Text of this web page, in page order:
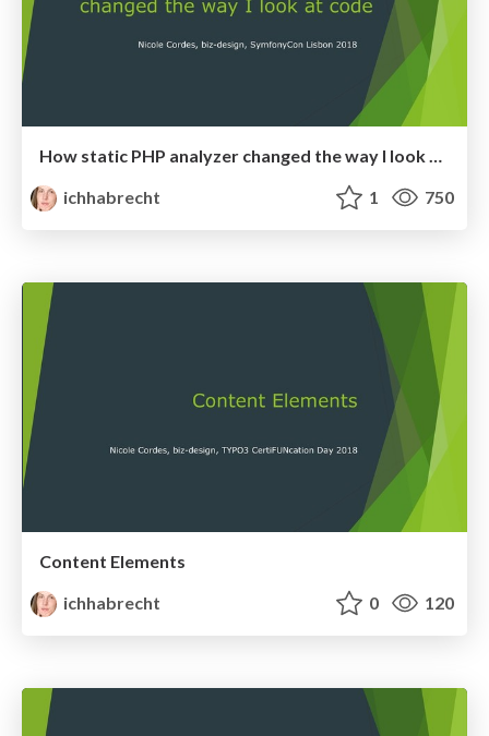
How static PHP analyzer changed the way I look at code
ichhabrecht
1 750
Content Elements
ichhabrecht
0 120